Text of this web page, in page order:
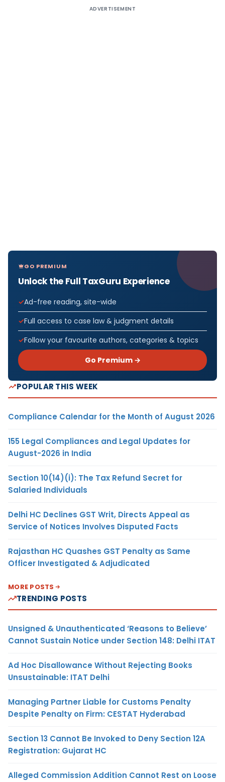
ADVERTISEMENT
GO PREMIUM
Unlock the Full TaxGuru Experience
Ad-free reading, site-wide
Full access to case law & judgment details
Follow your favourite authors, categories & topics
Go Premium →
POPULAR THIS WEEK
Compliance Calendar for the Month of August 2026
155 Legal Compliances and Legal Updates for
August-2026 in India
Section 10(14)(i): The Tax Refund Secret for
Salaried Individuals
Delhi HC Declines GST Writ, Directs Appeal as
Service of Notices Involves Disputed Facts
Rajasthan HC Quashes GST Penalty as Same
Officer Investigated & Adjudicated
MORE POSTS
TRENDING POSTS
Unsigned & Unauthenticated ‘Reasons to Believe’
Cannot Sustain Notice under Section 148: Delhi ITAT
Ad Hoc Disallowance Without Rejecting Books
Unsustainable: ITAT Delhi
Managing Partner Liable for Customs Penalty
Despite Penalty on Firm: CESTAT Hyderabad
Section 13 Cannot Be Invoked to Deny Section 12A
Registration: Gujarat HC
Alleged Commission Addition Cannot Rest on Loose